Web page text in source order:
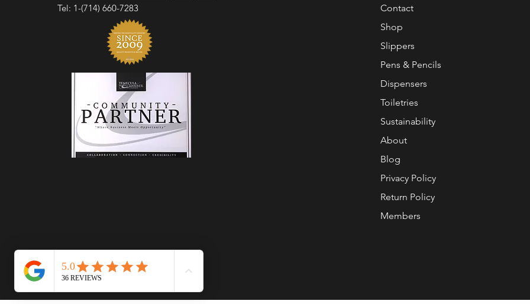
Tel: 1-(714) 660-7283
Contact
Shop
Slippers
Pens & Pencils
Dispensers
Toiletries
Sustainability
About
Blog
Privacy Policy
Return Policy
Members